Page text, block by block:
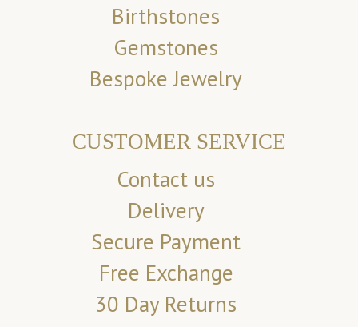
Birthstones
Gemstones
Bespoke Jewelry
CUSTOMER SERVICE
Contact us
Delivery
Secure Payment
Free Exchange
30 Day Returns